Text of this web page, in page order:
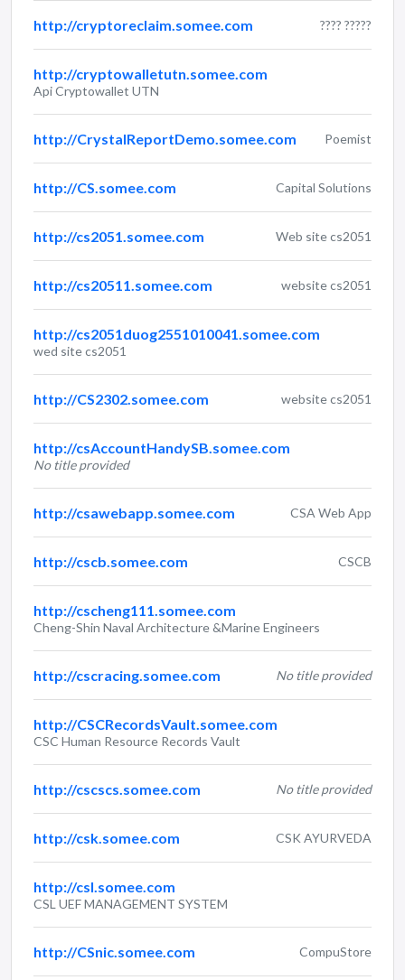
http://cryptoreclaim.somee.com ???? ?????
http://cryptowalletutn.somee.com
Api Cryptowallet UTN
http://CrystalReportDemo.somee.com Poemist
http://CS.somee.com Capital Solutions
http://cs2051.somee.com Web site cs2051
http://cs20511.somee.com website cs2051
http://cs2051duog2551010041.somee.com
wed site cs2051
http://CS2302.somee.com website cs2051
http://csAccountHandySB.somee.com
No title provided
http://csawebapp.somee.com CSA Web App
http://cscb.somee.com CSCB
http://cscheng111.somee.com
Cheng-Shin Naval Architecture &Marine Engineers
http://cscracing.somee.com No title provided
http://CSCRecordsVault.somee.com
CSC Human Resource Records Vault
http://cscscs.somee.com No title provided
http://csk.somee.com CSK AYURVEDA
http://csl.somee.com
CSL UEF MANAGEMENT SYSTEM
http://CSnic.somee.com CompuStore